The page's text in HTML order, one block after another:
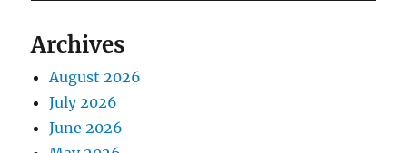
Archives
August 2026
July 2026
June 2026